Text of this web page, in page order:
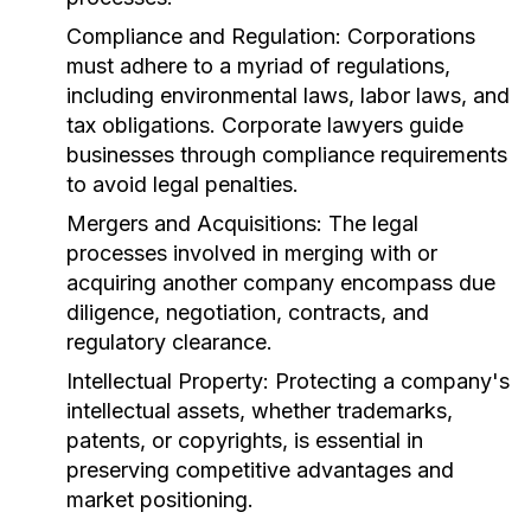
Compliance and Regulation: Corporations
must adhere to a myriad of regulations,
including environmental laws, labor laws, and
tax obligations. Corporate lawyers guide
businesses through compliance requirements
to avoid legal penalties.
Mergers and Acquisitions: The legal
processes involved in merging with or
acquiring another company encompass due
diligence, negotiation, contracts, and
regulatory clearance.
Intellectual Property: Protecting a company's
intellectual assets, whether trademarks,
patents, or copyrights, is essential in
preserving competitive advantages and
market positioning.